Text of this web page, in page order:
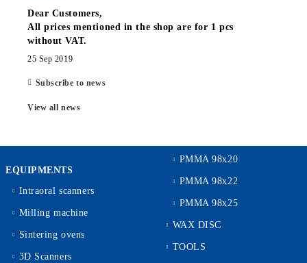
Dear Customers,
All prices mentioned in the shop are for 1 pcs
without VAT.
25 Sep 2019
Subscribe to news
View all news
EQUIPMENTS
Intraoral scanners
Milling machine
Sintering ovens
3D Scanners
PMMA 98x20
PMMA 98x22
PMMA 98x25
WAX DISC
TOOLS